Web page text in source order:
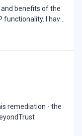
benefits of the
functionality. I have
difference
created in
found
not find any
I may have
could clarify this
TAP template
remediation - the